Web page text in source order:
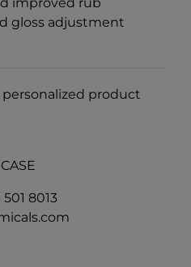
gloss adjustment
personalized product
8013